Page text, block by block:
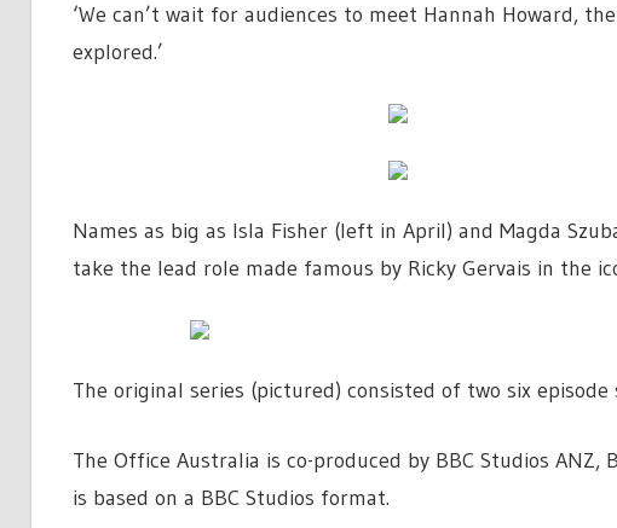
‘We can’t wait for audiences to meet Hannah Howard,
explored.’
Names as big as Isla Fisher (left in April) and Magda
take the lead role made famous by Ricky Gervais in the
The original series (pictured) consisted of two six
The Office Australia is co-produced by BBC Studios
is based on a BBC Studios format.